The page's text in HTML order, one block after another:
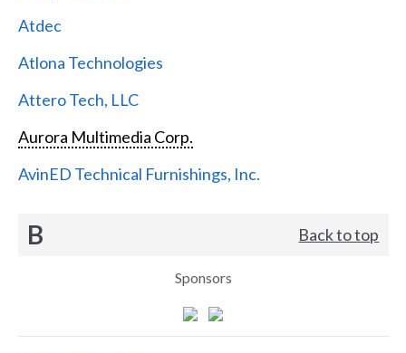
Atdec
Atlona Technologies
Attero Tech, LLC
Aurora Multimedia Corp.
AvinED Technical Furnishings, Inc.
B Back to top
Sponsors